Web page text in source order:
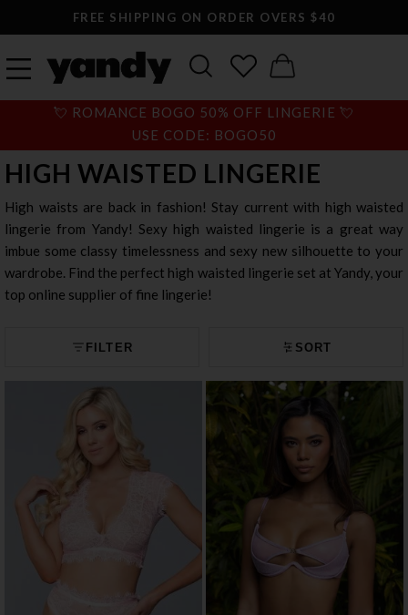
FREE SHIPPING ON ORDER OVERS $40
💘 ROMANCE BOGO 50% OFF LINGERIE 💘
USE CODE: BOGO50
HIGH WAISTED LINGERIE
High waists are back in fashion! Stay current with high waisted
lingerie from Yandy! Sexy high waisted lingerie is a great way
imbue some classy timelessness and sexy new silhouette to your
wardrobe. Find the perfect high waisted lingerie set at Yandy, your
top online supplier of fine lingerie!
FILTER SORT